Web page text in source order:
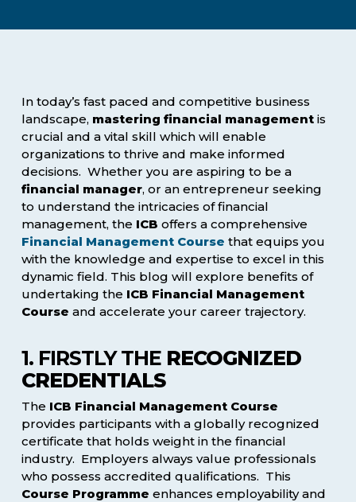
In today’s fast paced and competitive business
landscape, mastering financial managementis
crucial and a vital skill which will enable
organizations to thrive and make informed
decisions. Whether you are aspiring to be a
financial manager, or an entrepreneur seeking
to understand the intricacies of financial
management, the ICB offers a comprehensive
Financial Management Course that equips you
with the knowledge and expertise to excel in this
dynamic field. This blog will explore benefits of
undertaking the ICB Financial Management
Course and accelerate your career trajectory.
1. FIRSTLY THE RECOGNIZED
CREDENTIALS
The ICB Financial Management Course
provides participants with a globally recognized
certificate that holds weight in the financial
industry. Employers always value professionals
who possess accredited qualifications. This
Course Programme enhances employability and